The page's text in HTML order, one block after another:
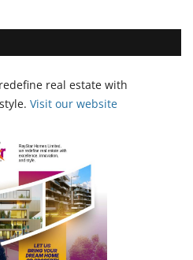
real estate with
Visit our website